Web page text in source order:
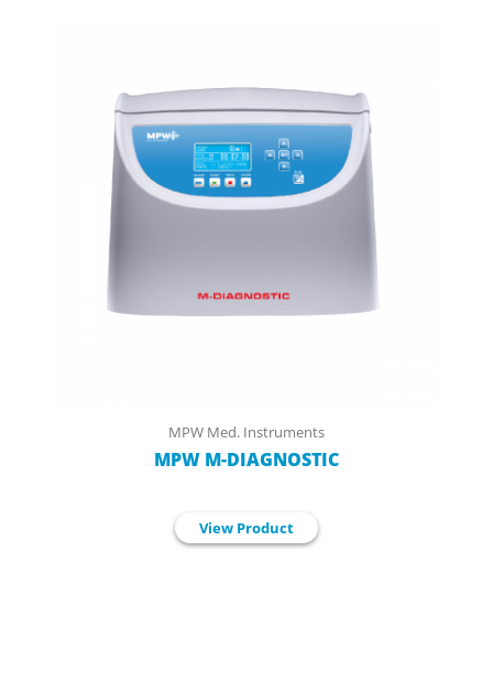
MPW Med. Instruments
MPW M-DIAGNOSTIC
View Product